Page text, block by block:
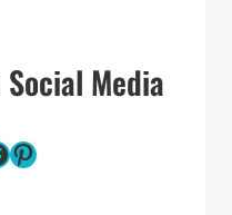
Media
Pinterest